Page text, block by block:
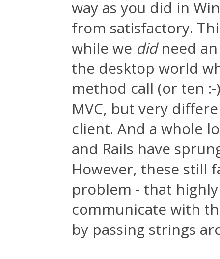
way as you did in
from satisfactory.
while we didneed
the desktop world
method call (or ten
MVC, but very
client. And a whole
and Rails have
However, these still
problem - that
communicate with
by passing strings